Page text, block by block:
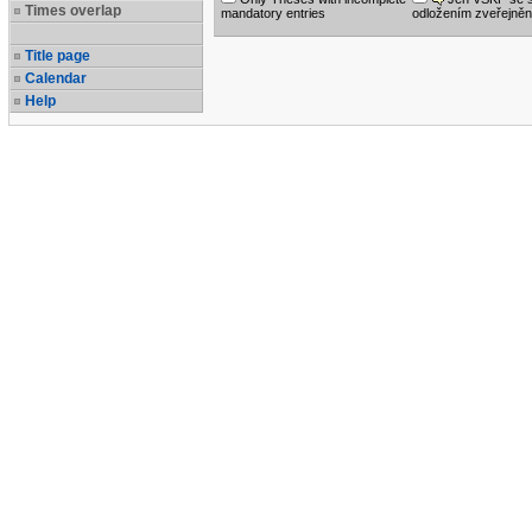
Times overlap
Title page
Calendar
Help
mandatory entries
odložením